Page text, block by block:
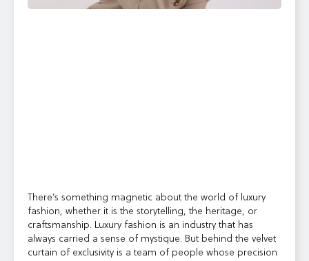
There’s something magnetic about the world of luxury
fashion, whether it is the storytelling, the heritage, or
craftsmanship. Luxury fashion is an industry that has
always carried a sense of mystique. But behind the velvet
curtain of exclusivity is a team of people whose precision